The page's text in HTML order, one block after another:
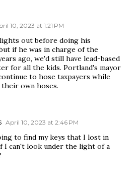
10, 2023 at 1:21 PM
out before doing his
if he was in charge of the
ago, we'd still have lead-based
for all the kids. Portland's mayor
to hose taxpayers while
own hoses.
April 10, 2023 at 2:46 PM
to find my keys that I lost in
I can't look under the light of a